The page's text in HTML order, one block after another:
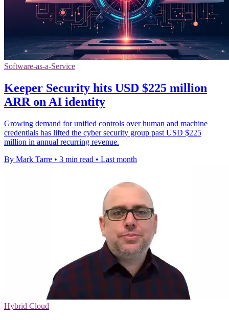
Software-as-a-Service
Keeper Security hits USD $225 million
ARR on AI identity
Growing demand for unified controls over human and machine
credentials has lifted the cyber security group past USD $225
million in annual recurring revenue.
By Mark Tarre • 3 min read • Last month
Hybrid Cloud